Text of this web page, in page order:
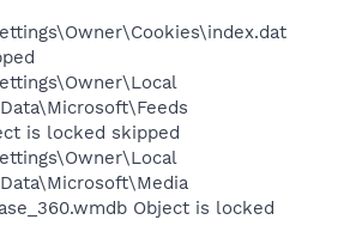
is locked skipped
Object is locked